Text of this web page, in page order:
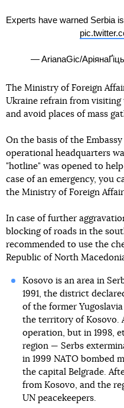
Experts have warned Serbia
— ArianaGic/
The Ministry of Foreign
Ukraine refrain from
and avoid places of mass
On the basis of the
operational headquarters
"hotline" was opened to help
case of an emergency, you
the Ministry of Foreign
In case of further
blocking of roads in the
recommended to use the
Republic of North
Kosovo is an area in
1991, the district
of the former
the territory of Kosovo.
operation, but in 1998,
region — Serbs
in 1999 NATO bombed
the capital Belgrade.
from Kosovo, and the
UN peacekeepers.